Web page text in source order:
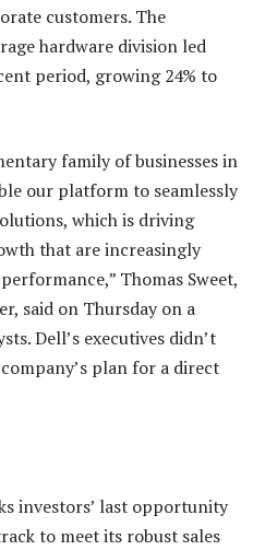
customers. The
hardware division led
period, growing 24% to
family of businesses in
our platform to seamlessly
which is driving
that are increasingly
Thomas Sweet,
said on Thursday on a
Dell’s executives didn’t
plan for a direct
investors’ last opportunity
to meet its robust sales